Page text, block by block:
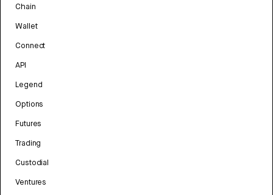
Chain
Wallet
Connect
API
Legend
Options
Futures
Trading
Custodial
Ventures